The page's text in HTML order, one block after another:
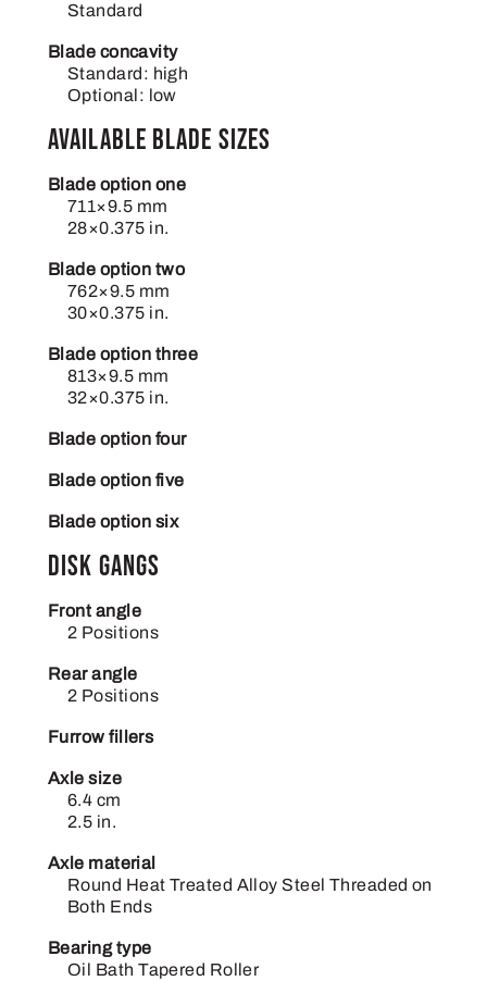
Standard
Blade concavity
Standard: high
Optional: low
Available blade sizes
Blade option one
711×9.5 mm
28×0.375 in.
Blade option two
762×9.5 mm
30×0.375 in.
Blade option three
813×9.5 mm
32×0.375 in.
Blade option four
Blade option five
Blade option six
Disk gangs
Front angle
2 Positions
Rear angle
2 Positions
Furrow fillers
Axle size
6.4 cm
2.5 in.
Axle material
Round Heat Treated Alloy Steel Threaded on
Both Ends
Bearing type
Oil Bath Tapered Roller